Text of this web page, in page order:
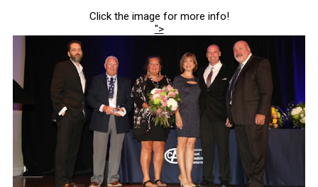
Click the image for more info!
">